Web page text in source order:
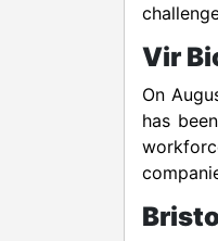
Vir
On
has